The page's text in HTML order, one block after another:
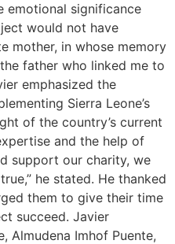
emotional significance
would not have
mother, in whose memory
father who linked me to
emphasized the
Sierra Leone’s
of the country’s current
and the help of
support our charity, we
he stated. He thanked
them to give their time
succeed. Javier
Almudena Imhof Puente,